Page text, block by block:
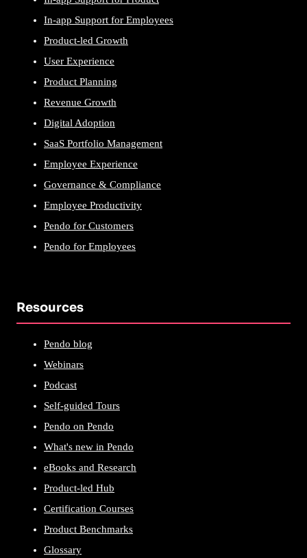
In-app Support for Employees
Product-led Growth
User Experience
Product Planning
Revenue Growth
Digital Adoption
SaaS Portfolio Management
Employee Experience
Governance & Compliance
Employee Productivity
Pendo for Customers
Pendo for Employees
Resources
Pendo blog
Webinars
Podcast
Self-guided Tours
Pendo on Pendo
What's new in Pendo
eBooks and Research
Product-led Hub
Certification Courses
Product Benchmarks
Glossary